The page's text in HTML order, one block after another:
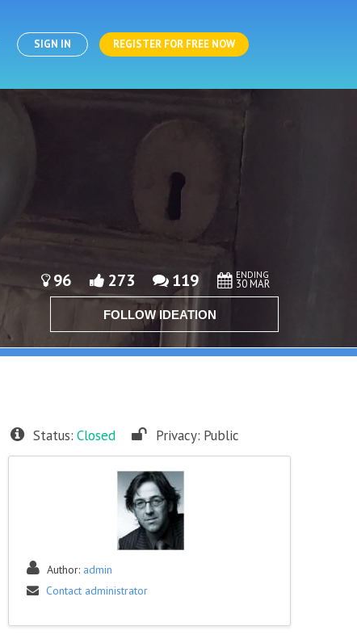
SIGN IN REGISTER FOR FREE NOW
96 273 119 ENDING
30 MAR
FOLLOW IDEATION
Status: Closed Privacy: Public
Author: admin
Contact administrator